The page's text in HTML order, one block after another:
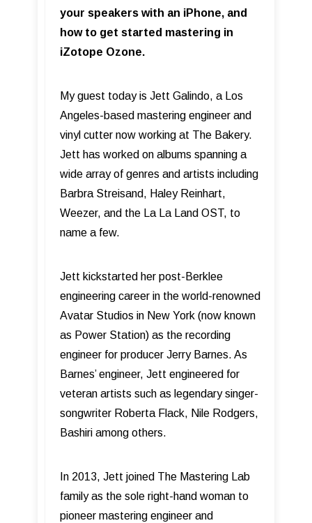
your speakers with an iPhone, and
how to get started mastering in
iZotope Ozone.
My guest today is Jett Galindo, a Los
Angeles-based mastering engineer and
vinyl cutter now working at The Bakery.
Jett has worked on albums spanning a
wide array of genres and artists including
Barbra Streisand, Haley Reinhart,
Weezer, and the La La Land OST, to
name a few.
Jett kickstarted her post-Berklee
engineering career in the world-renowned
Avatar Studios in New York (now known
as Power Station) as the recording
engineer for producer Jerry Barnes. As
Barnes’ engineer, Jett engineered for
veteran artists such as legendary singer-
songwriter Roberta Flack, Nile Rodgers,
Bashiri among others.
In 2013, Jett joined The Mastering Lab
family as the sole right-hand woman to
pioneer mastering engineer and